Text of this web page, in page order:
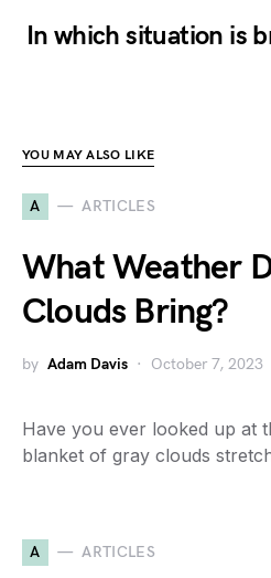
In which situation is
YOU MAY ALSO LIKE
A ARTICLES
What Weather
Clouds Bring?
by Adam Davis October 7, 2023
Have you ever looked up at
blanket of gray clouds
A ARTICLES